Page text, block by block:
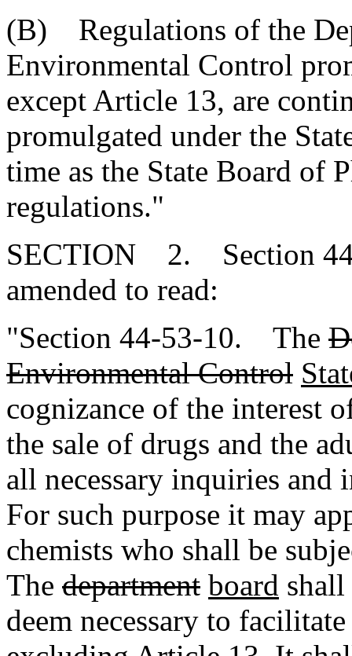
(B) Regulations of the
Environmental Control
except Article 13, are
promulgated under the
time as the State Board of
regulations."
SECTION 2. Section
amended to read:
"Section 44-53-10. The
Environmental Control
cognizance of the interest
the sale of drugs and the
all necessary inquiries and
For such purpose it may
chemists who shall be
The department board shall
deem necessary to